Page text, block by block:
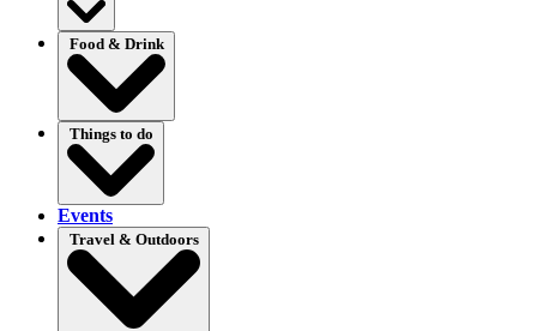
Food & Drink
Things to do
Events
Travel & Outdoors